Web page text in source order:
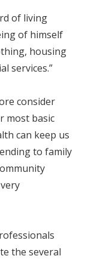
of living
of himself
housing
services.”
consider
most basic
can keep us
to family
the several